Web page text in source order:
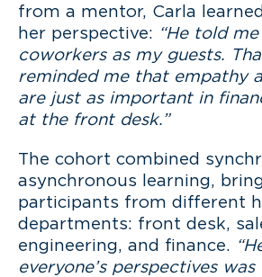
from a mentor, Carla
her perspective: “He told
coworkers as my guests.
reminded me that empathy
are just as important in
at the front desk.”
The cohort combined
asynchronous learning,
participants from different
departments: front desk,
engineering, and finance.
everyone’s perspectives